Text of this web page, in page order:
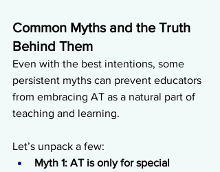
Common Myths and the Truth
Behind Them
Even with the best intentions, some
persistent myths can prevent educators
from embracing AT as a natural part of
teaching and learning.
Let’s unpack a few:
Myth 1: AT is only for special